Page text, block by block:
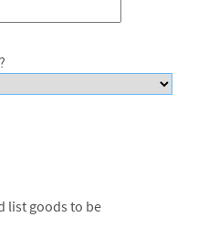
list goods to be